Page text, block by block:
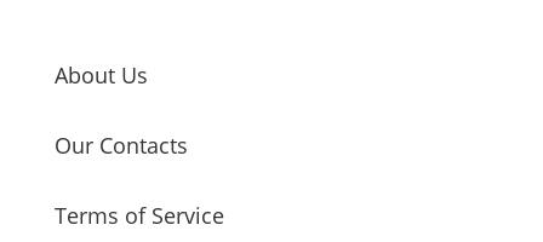
About Us
Our Contacts
Terms of Service